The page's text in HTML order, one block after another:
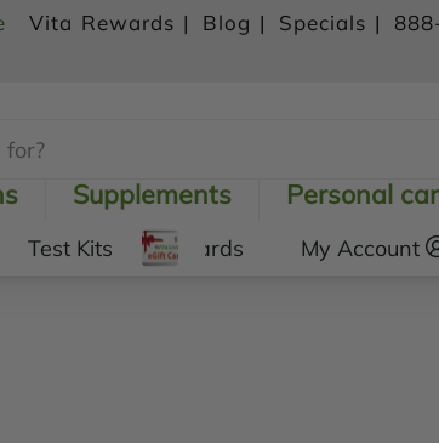
Vita Rewards | Blog | Specials |
Supplements Personal
Test Kits Gift Cards My Account